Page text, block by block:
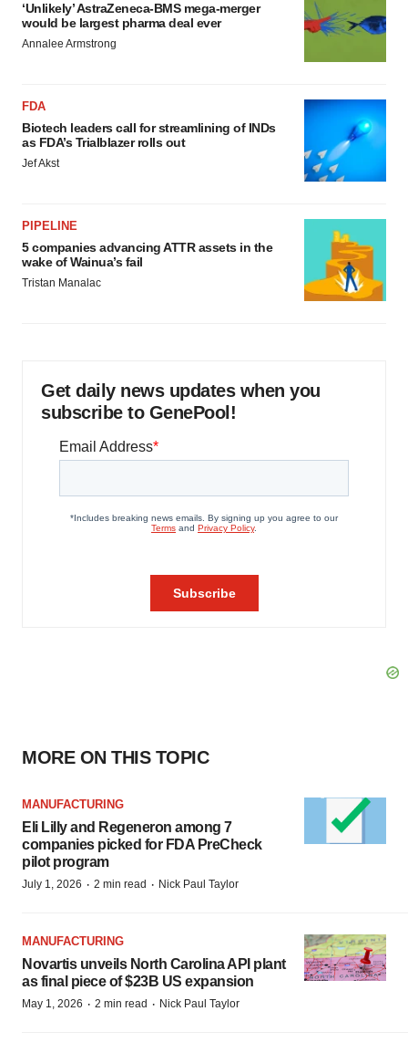
‘Unlikely’ AstraZeneca-BMS mega-merger
would be largest pharma deal ever
Annalee Armstrong
FDA
Biotech leaders call for streamlining of INDs
as FDA’s Trialblazer rolls out
Jef Akst
PIPELINE
5 companies advancing ATTR assets in the
wake of Wainua’s fail
Tristan Manalac
Get daily news updates when you
subscribe to GenePool!
MORE ON THIS TOPIC
MANUFACTURING
Eli Lilly and Regeneron among 7
companies picked for FDA PreCheck
pilot program
July 1, 2026 · 2 min read · Nick Paul Taylor
MANUFACTURING
Novartis unveils North Carolina API plant
as final piece of $23B US expansion
May 1, 2026 · 2 min read · Nick Paul Taylor